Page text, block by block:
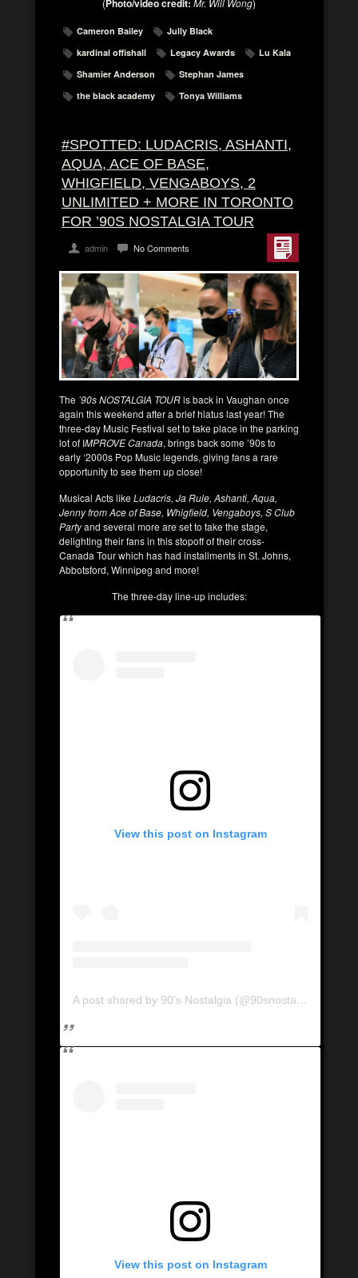
(Photo/video credit: Mr. Will Wong)
Cameron Bailey
Jully Black
kardinal offishall
Legacy Awards
Lu Kala
Shamier Anderson
Stephan James
the black academy
Tonya Williams
#SPOTTED: LUDACRIS, ASHANTI,
AQUA, ACE OF BASE,
WHIGFIELD, VENGABOYS, 2
UNLIMITED + MORE IN TORONTO
FOR ’90S NOSTALGIA TOUR
admin No Comments
The ’90s NOSTALGIA TOURis back in Vaughan once
again this weekend after a brief hiatus last year! The
three-day Music Festival set to take place in the parking
lot of IMPROVE Canada, brings back some ’90s to
early ‘2000s Pop Music legends, giving fans a rare
opportunity to see them up close!
Musical Acts likeLudacris, Ja Rule, Ashanti, Aqua,
Jenny from Ace of Base, Whigfield, Vengaboys, S Club
Partyand several more are set to take the stage,
delighting their fans in this stopoff of their cross-
Canada Tour which has had installments in St. Johns,
Abbotsford, Winnipeg and more!
The three-day line-up includes:
View this post on Instagram
A post shared by 90’s Nostalgia (@90snostalgia.ca)
View this post on Instagram